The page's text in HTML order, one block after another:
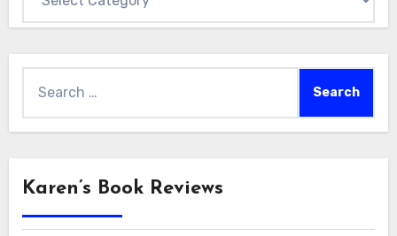
for:
Karen’s Book Reviews